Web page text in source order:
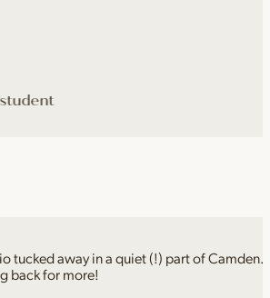
tucked away in a quiet (!) part of
back for more!